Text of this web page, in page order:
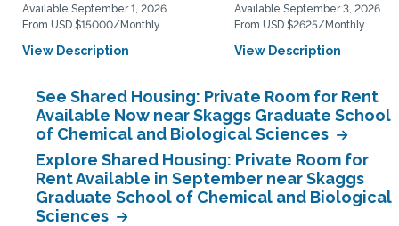
Available September 1, 2026
From USD $15000/Monthly
View Description
Available September 3, 2026
From USD $2625/Monthly
View Description
See Shared Housing: Private Room for Rent
Available Now near Skaggs Graduate School
of Chemical and Biological Sciences
Explore Shared Housing: Private Room for
Rent Available in September near Skaggs
Graduate School of Chemical and Biological
Sciences